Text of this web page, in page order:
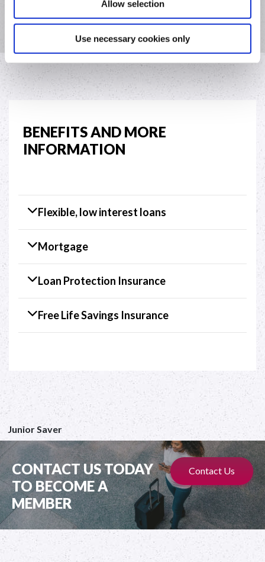
Allow selection
Use necessary cookies only
Menlough or Portumna with the above information.
BENEFITS AND MORE
INFORMATION
Flexible, low interest loans
Mortgage
Loan Protection Insurance
Free Life Savings Insurance
Junior Saver
CONTACT US TODAY
TO BECOME A
MEMBER
Contact Us